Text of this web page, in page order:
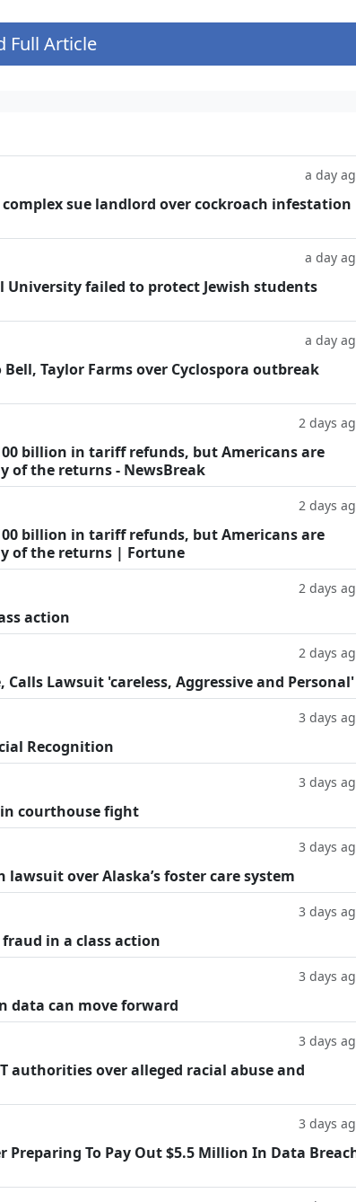
Full Article
a day
sue landlord over cockroach infestation
a day
University failed to protect Jewish students
a day
Taylor Farms over Cyclospora outbreak
2 days
billion in tariff refunds, but Americans are
of the returns - NewsBreak
2 days
billion in tariff refunds, but Americans are
of the returns | Fortune
2 days
action
2 days
Lawsuit 'careless, Aggressive and Personal'
3 days
Recognition
3 days
courthouse fight
3 days
over Alaska’s foster care system
3 days
in a class action
3 days
data can move forward
3 days
authorities over alleged racial abuse and
3 days
To Pay Out $5.5 Million In Data